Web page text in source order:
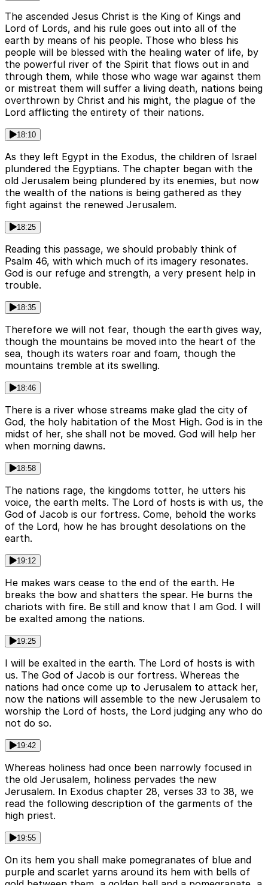
The ascended Jesus Christ is the King of Kings and
Lord of Lords, and his rule goes out into all of the
earth by means of his people. Those who bless his
people will be blessed with the healing water of life, by
the powerful river of the Spirit that flows out in and
through them, while those who wage war against them
or mistreat them will suffer a living death, nations being
overthrown by Christ and his might, the plague of the
Lord afflicting the entirety of their nations.
18:10
As they left Egypt in the Exodus, the children of Israel
plundered the Egyptians. The chapter began with the
old Jerusalem being plundered by its enemies, but now
the wealth of the nations is being gathered as they
fight against the renewed Jerusalem.
18:25
Reading this passage, we should probably think of
Psalm 46, with which much of its imagery resonates.
God is our refuge and strength, a very present help in
trouble.
18:35
Therefore we will not fear, though the earth gives way,
though the mountains be moved into the heart of the
sea, though its waters roar and foam, though the
mountains tremble at its swelling.
18:46
There is a river whose streams make glad the city of
God, the holy habitation of the Most High. God is in the
midst of her, she shall not be moved. God will help her
when morning dawns.
18:58
The nations rage, the kingdoms totter, he utters his
voice, the earth melts. The Lord of hosts is with us, the
God of Jacob is our fortress. Come, behold the works
of the Lord, how he has brought desolations on the
earth.
19:12
He makes wars cease to the end of the earth. He
breaks the bow and shatters the spear. He burns the
chariots with fire. Be still and know that I am God. I will
be exalted among the nations.
19:25
I will be exalted in the earth. The Lord of hosts is with
us. The God of Jacob is our fortress. Whereas the
nations had once come up to Jerusalem to attack her,
now the nations will assemble to the new Jerusalem to
worship the Lord of hosts, the Lord judging any who do
not do so.
19:42
Whereas holiness had once been narrowly focused in
the old Jerusalem, holiness pervades the new
Jerusalem. In Exodus chapter 28, verses 33 to 38, we
read the following description of the garments of the
high priest.
19:55
On its hem you shall make pomegranates of blue and
purple and scarlet yarns around its hem with bells of